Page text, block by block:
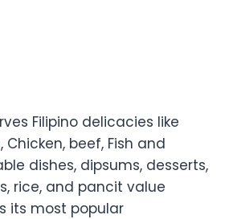
Filipino delicacies like
beef, Fish and
dishes, dipsums, desserts,
rice, and pancit value
its most popular